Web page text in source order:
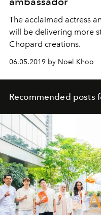
The acclaimed actress
will be delivering more
Chopard creations.
06.05.2019 by Noel Khoo
Recommended posts